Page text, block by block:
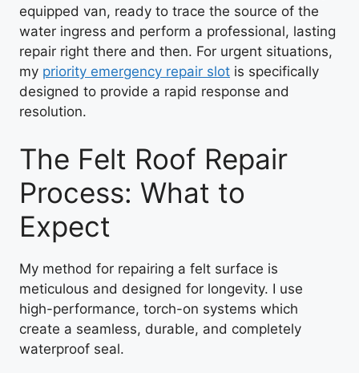
equipped van, ready to trace the source of the
water ingress and perform a professional, lasting
repair right there and then. For urgent situations,
my priority emergency repair slot is specifically
designed to provide a rapid response and
resolution.
The Felt Roof Repair
Process: What to
Expect
My method for repairing a felt surface is
meticulous and designed for longevity. I use
high-performance, torch-on systems which
create a seamless, durable, and completely
waterproof seal.